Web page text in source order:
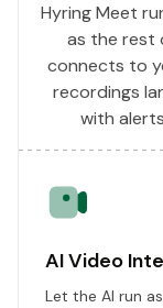
Hyring Meet
as the rest
connects to
recordings
with
AI Video
Let the AI run